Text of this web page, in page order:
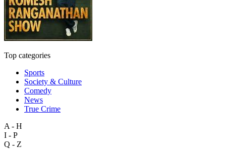
Top categories
Sports
Society & Culture
Comedy
News
True Crime
A - H
I - P
Q - Z